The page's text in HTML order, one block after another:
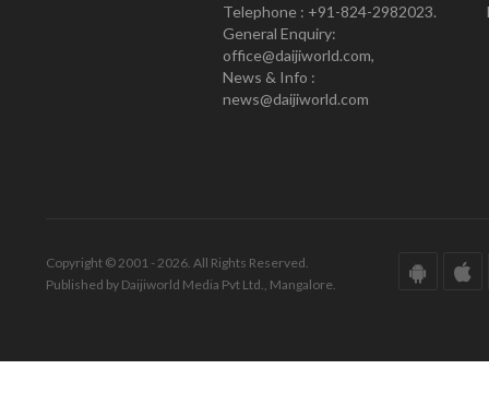
Telephone : +91-824-2982023.
General Enquiry:
office@daijiworld.com,
News & Info :
news@daijiworld.com
Copyright © 2001 - 2026. All Rights Reserved.
Published by Daijiworld Media Pvt Ltd., Mangalore.